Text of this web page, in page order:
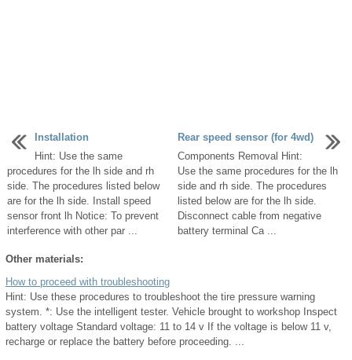
Installation
Hint: Use the same
procedures for the lh side and rh
side. The procedures listed below
are for the lh side. Install speed
sensor front lh Notice: To prevent
interference with other par ...
Rear speed sensor (for 4wd)
Components Removal Hint:
Use the same procedures for the lh
side and rh side. The procedures
listed below are for the lh side.
Disconnect cable from negative
battery terminal Ca ...
Other materials:
How to proceed with troubleshooting
Hint: Use these procedures to troubleshoot the tire pressure warning
system. *: Use the intelligent tester. Vehicle brought to workshop Inspect
battery voltage Standard voltage: 11 to 14 v If the voltage is below 11 v,
recharge or replace the battery before proceeding. ...